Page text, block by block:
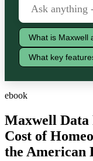
What is Maxwell
What key
ebook
Maxwell Data
Cost of
the American